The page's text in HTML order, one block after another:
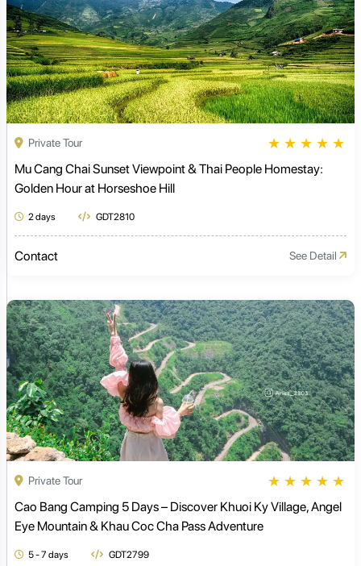
Private Tour ★ ★ ★ ★ ★
Mu Cang Chai Sunset Viewpoint & Thai People Homestay:
Golden Hour at Horseshoe Hill
2 days GDT2810
Contact See Detail
Private Tour ★ ★ ★ ★ ★
Cao Bang Camping 5 Days – Discover Khuoi Ky Village, Angel
Eye Mountain & Khau Coc Cha Pass Adventure
5 - 7 days GDT2799